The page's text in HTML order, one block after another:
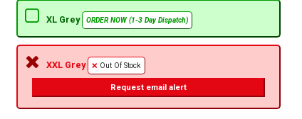
XL Grey ORDER NOW (1-3 Day Dispatch)
XXL Grey Out Of Stock
Request email alert